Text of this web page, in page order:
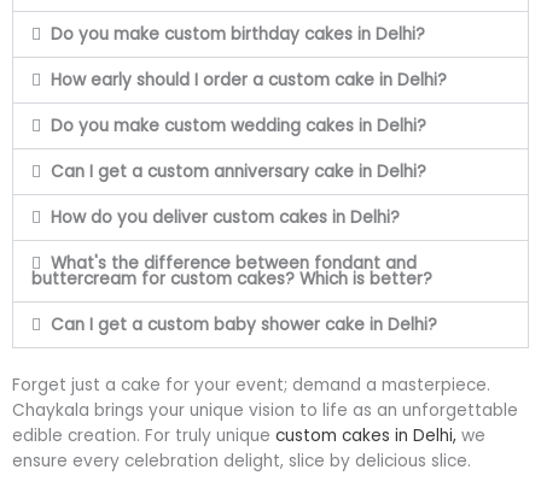
Do you make custom birthday cakes in Delhi?
How early should I order a custom cake in Delhi?
Do you make custom wedding cakes in Delhi?
Can I get a custom anniversary cake in Delhi?
How do you deliver custom cakes in Delhi?
What's the difference between fondant and
buttercream for custom cakes? Which is better?
Can I get a custom baby shower cake in Delhi?
Forget just a cake for your event; demand a masterpiece.
Chaykala brings your unique vision to life as an unforgettable
edible creation. For truly unique custom cakes in Delhi, we
ensure every celebration delight, slice by delicious slice.